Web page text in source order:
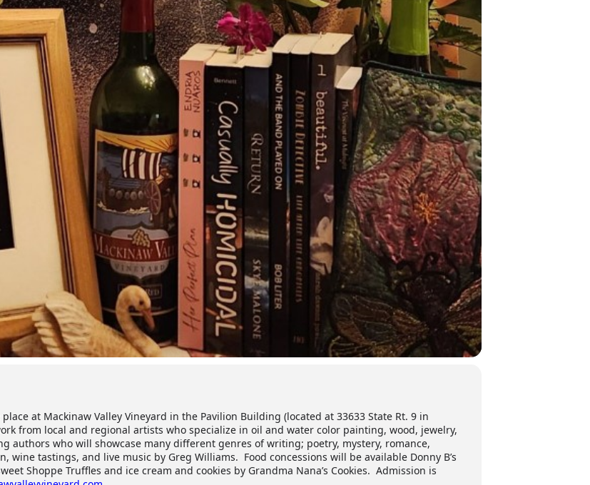
at Mackinaw Valley Vineyard in the Pavilion Building (located at 33633 State Rt. 9 in
from local and regional artists who specialize in oil and water color painting, wood, jewelry,
authors who will showcase many different genres of writing; poetry, mystery, romance,
wine tastings, and live music by Greg Williams. Food concessions will be available Donny B’s
Shoppe Truffles and ice cream and cookies by Grandma Nana’s Cookies. Admission is